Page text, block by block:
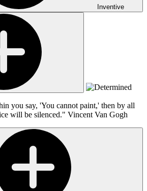
Inventive
you say, 'You cannot paint,' then by all
will be silenced." Vincent Van Gogh